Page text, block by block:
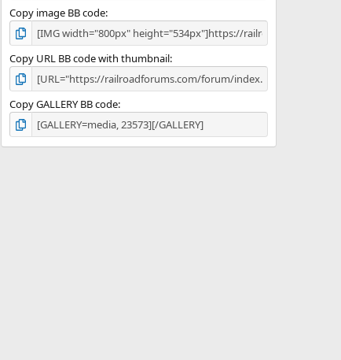
Copy image BB code
Copy URL BB code with thumbnail
Copy GALLERY BB code